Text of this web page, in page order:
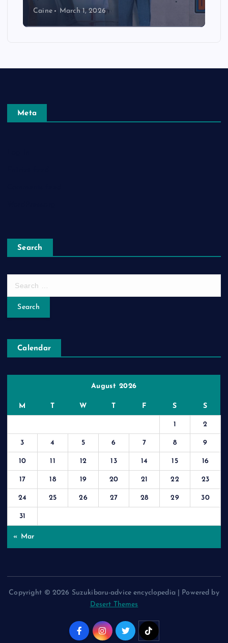
Caine March 1, 2026
Meta
Search
h
r
Calendar
August 2026
M T W T F S S
1 2
3 4 5 6 7 8 9
10 11 12 13 14 15 16
17 18 19 20 21 22 23
24 25 26 27 28 29 30
31
« Mar
Copyright © 2026 Suzukibaru-advice encyclopedia | Powered by
Desert Themes